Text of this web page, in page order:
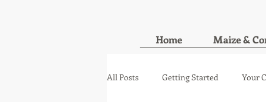
Home Maize &
All Posts Getting Started Your